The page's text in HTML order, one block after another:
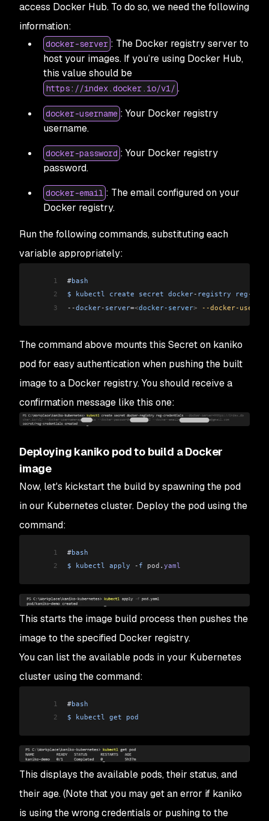
access Docker Hub. To do so, we need the following
information:
docker-server : The Docker registry server to
host your images. If you’re using Docker Hub,
this value should be
https://index.docker.io/v1/ .
docker-username : Your Docker registry
username.
docker-password : Your Docker registry
password.
docker-email : The email configured on your
Docker registry.
Run the following commands, substituting each
variable appropriately:
1 #bash
2
$ kubectl create secret docker- registry reg -
3
--docker- server=<docker-server> --docker-
The command above mounts this Secret on kaniko
pod for easy authentication when pushing the built
image to a Docker registry. You should receive a
confirmation message like this one:
Deploying kaniko pod to build a Docker
image
Now, let's kickstart the build by spawning the pod
in our Kubernetes cluster. Deploy the pod using the
command:
1 #bash
2
$ kubectl apply - f pod . yaml
This starts the image build process then pushes the
image to the specified Docker registry.
You can list the available pods in your Kubernetes
cluster using the command:
1 #bash
2
$ kubectl get pod
This displays the available pods, their status, and
their age. (Note that you may get an error if kaniko
is using the wrong credentials or pushing to the